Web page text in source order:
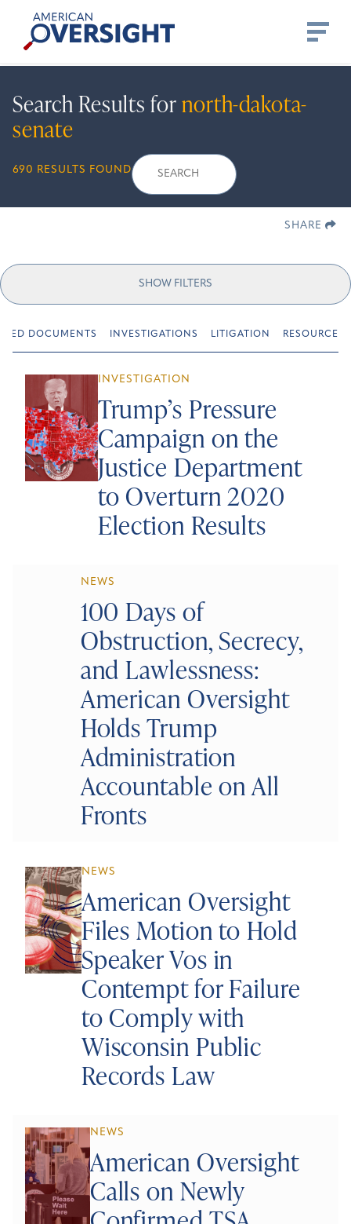
content
American
Oversight
Search Results fornorth-dakota-
senate
690 RESULTS FOUND
Search
for:
SHARE
SHOW FILTERS
DOCUMENTS INVESTIGATIONS LITIGATION RESOURCES
INVESTIGATION
Trump’s Pressure
Campaign on the
Justice Department
to Overturn 2020
Election Results
NEWS
100 Days of
Obstruction, Secrecy,
and Lawlessness:
American Oversight
Holds Trump
Administration
Accountable on All
Fronts
NEWS
American Oversight
Files Motion to Hold
Speaker Vos in
Contempt for Failure
to Comply with
Wisconsin Public
Records Law
NEWS
American Oversight
Calls on Newly